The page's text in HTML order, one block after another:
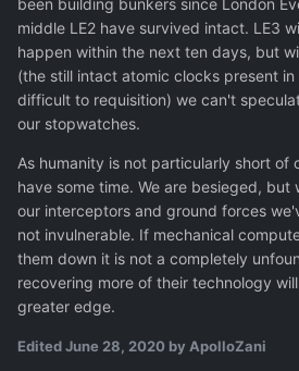
been building bunkers since London
middle LE2 have survived intact. LE3
happen within the next ten days, but
(the still intact atomic clocks present in
difficult to requisition) we can't
our stopwatches.
As humanity is not particularly short of
have some time. We are besieged,
our interceptors and ground forces
not invulnerable. If mechanical
them down it is not a completely
recovering more of their technology
greater edge.
EditedJune 28, 2020 by ApolloZani